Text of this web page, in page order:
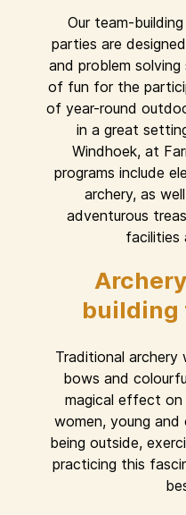
Our team-
parties are
and problem
of fun for the
of year-round
in a great
Windhoek, at
programs include
archery, as
adventurous
facilities
building
Traditional
bows and
magical effect on
women, young
being outside,
practicing this